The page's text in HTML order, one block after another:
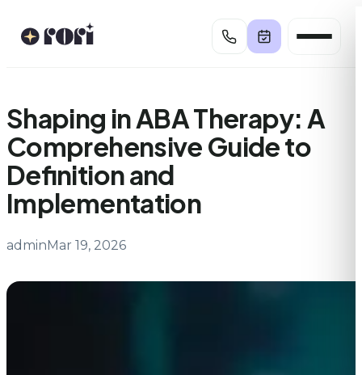
Shaping in ABA Therapy: A
Comprehensive Guide to
Definition and
Implementation
adminMar 19, 2026